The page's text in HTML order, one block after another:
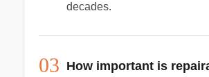
decades.
03 How important is